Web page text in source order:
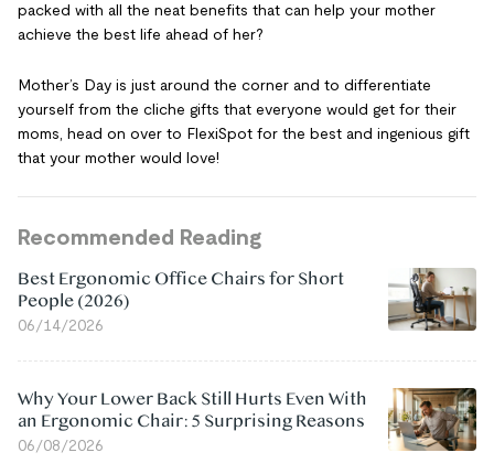
packed with all the neat benefits that can help your mother
achieve the best life ahead of her?
Mother’s Day is just around the corner and to differentiate
yourself from the cliche gifts that everyone would get for their
moms, head on over to FlexiSpot for the best and ingenious gift
that your mother would love!
Recommended Reading
Best Ergonomic Office Chairs for Short
People (2026)
06/14/2026
Why Your Lower Back Still Hurts Even With
an Ergonomic Chair: 5 Surprising Reasons
06/08/2026